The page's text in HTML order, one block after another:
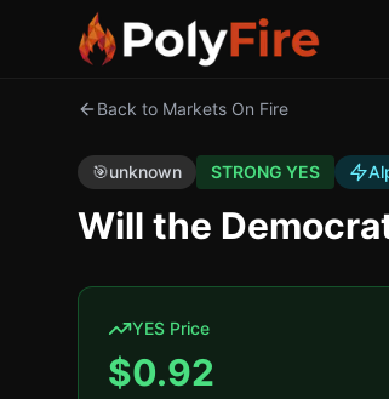
Back to Markets On Fire
🎯unknown STRONG YES
Will the
YES Price
$0.92